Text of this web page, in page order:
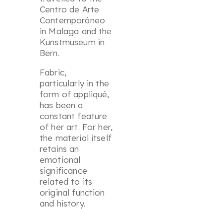
Centro de Arte
Contemporáneo
in Malaga and the
Kunstmuseum in
Bern.
Fabric,
particularly in the
form of appliqué,
has been a
constant feature
of her art. For her,
the material itself
retains an
emotional
significance
related to its
original function
and history.